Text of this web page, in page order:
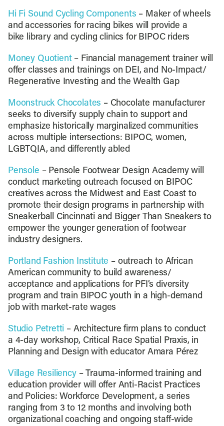
Hi Fi Sound Cycling Components – Maker of wheels
and accessories for racing bikes will provide a
bike library and cycling clinics for BIPOC riders
Money Quotient– Financial management trainer will
offer classes and trainings on DEI, and No-Impact/
Regenerative Investing and the Wealth Gap
Moonstruck Chocolates – Chocolate manufacturer
seeks to diversify supply chain to support and
emphasize historically marginalized communities
across multiple intersections: BIPOC, women,
LGBTQIA, and differently abled
Pensole – Pensole Footwear Design Academy will
conduct marketing outreach focused on BIPOC
creatives across the Midwest and East Coast to
promote their design programs in partnership with
Sneakerball Cincinnati and Bigger Than Sneakers to
empower the younger generation of footwear
industry designers.
Portland Fashion Institute – outreach to African
American community to build awareness/
acceptance and applications for PFI’s diversity
program and train BIPOC youth in a high-demand
job with market-rate wages
Studio Petretti – Architecture firm plans to conduct
a 4-day workshop, Critical Race Spatial Praxis, in
Planning and Design with educator Amara Pérez
Village Resiliency– Trauma-informed training and
education provider will offer Anti-Racist Practices
and Policies: Workforce Development, a series
ranging from 3 to 12 months and involving both
organizational coaching and ongoing staff-wide